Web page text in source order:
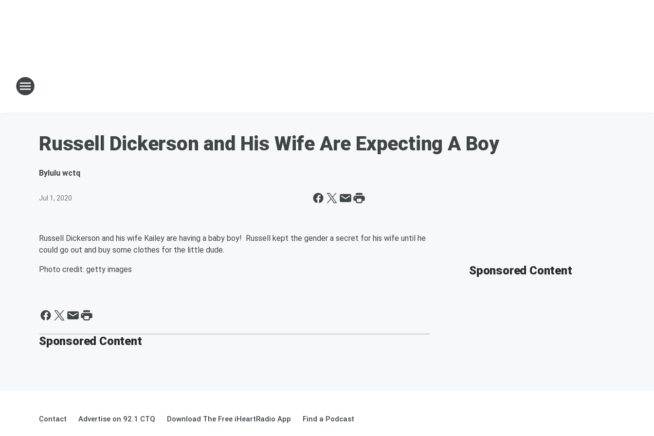
Russell Dickerson and His Wife Are Expecting A Boy
Bylulu wctq
Jul 1, 2020
Russell Dickerson and his wife Kailey are having a baby boy! Russell kept the gender a secret for his wife until he
could go out and buy some clothes for the little dude.
Photo credit: getty images
Sponsored Content
Sponsored Content
Contact Advertise on 92.1 CTQ Download The Free iHeartRadio App Find a Podcast